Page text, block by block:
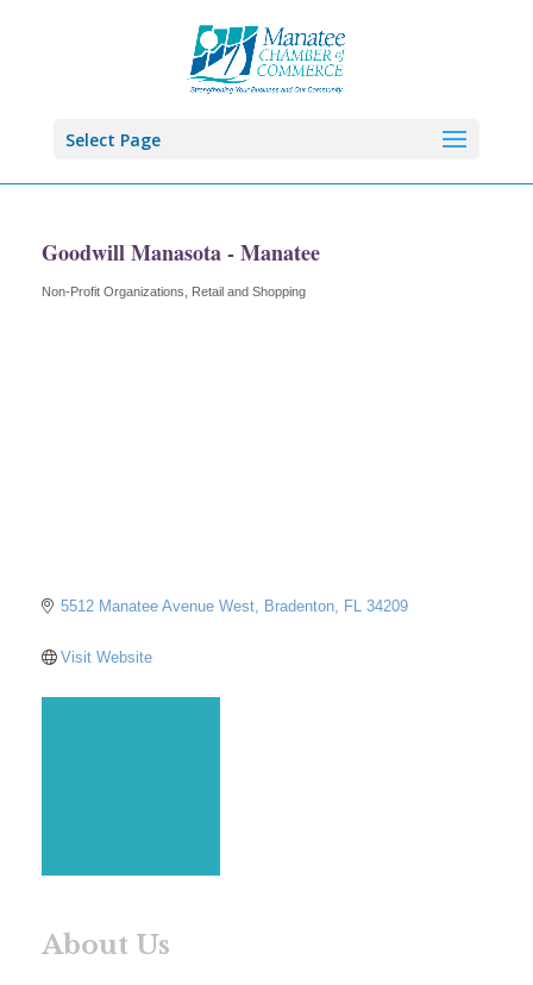
Select Page
Goodwill Manasota - Manatee
Categories
Non-Profit Organizations Retail and Shopping
5512 Manatee Avenue West Bradenton FL 34209
Visit Website
About Us